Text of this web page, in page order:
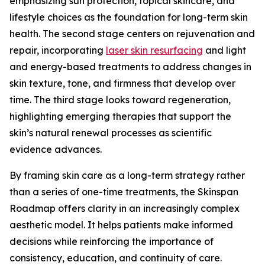
lifestyle choices as the foundation for long-term skin
health. The second stage centers on rejuvenation and
repair, incorporating laser skin resurfacing and light
and energy-based treatments to address changes in
skin texture, tone, and firmness that develop over
time. The third stage looks toward regeneration,
highlighting emerging therapies that support the
skin’s natural renewal processes as scientific
evidence advances.
By framing skin care as a long-term strategy rather
than a series of one-time treatments, the Skinspan
Roadmap offers clarity in an increasingly complex
aesthetic model. It helps patients make informed
decisions while reinforcing the importance of
consistency, education, and continuity of care.